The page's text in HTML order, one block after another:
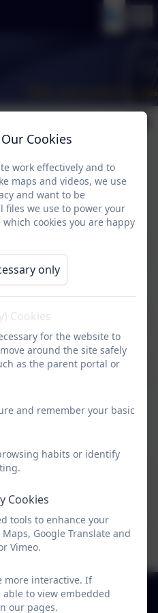
St Vincent's is involved in an
The purpose of Operation
support children and young
such an incident, children will
upset, worries and unprepared.
ensure that appropriate school
aware early enough to support
that means they feel safe and
for Operation Encompass are:
Cookies
work effectively and to
maps and videos, we use
and want to be
we use to power your
cookies you are happy
only
Cookies
for the website to
around the site safely
as the parent portal or
and remember your basic
habits or identify
Cookies
tools to enhance your
Google Translate and
Vimeo.
more interactive. If
to view embedded
our pages.